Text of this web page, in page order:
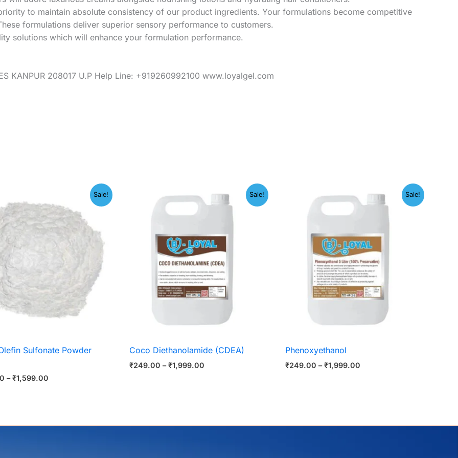
to maintain absolute consistency of our product ingredients. Your formulations become competitive
formulations deliver superior sensory performance to customers.
solutions which will enhance your formulation performance.
KANPUR 208017 U.P Help Line: +919260992100 www.loyalgel.com
Sale!
Sulfonate Powder
– ₹1,599.00
₹245.00
through
₹1,599.00
Sale!
Coco Diethanolamide (CDEA)
₹249.00 – ₹1,999.00
range:
₹249.00
through
Sale!
Phenoxyethanol
₹249.00 – ₹1,999.00
range:
₹249.00
through